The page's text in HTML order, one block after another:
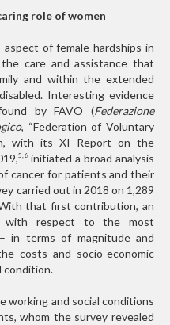
role of women
of female hardships in
care and assistance that
and within the extended
Interesting evidence
by FAVO (Federazione
, “Federation of Voluntary
with its XI Report on the
5,6initiated a broad analysis
cancer for patients and their
carried out in 2018 on 1,289
that first contribution, an
with respect to the most
in terms of magnitude and
costs and socio-economic
condition.
working and social conditions
whom the survey revealed